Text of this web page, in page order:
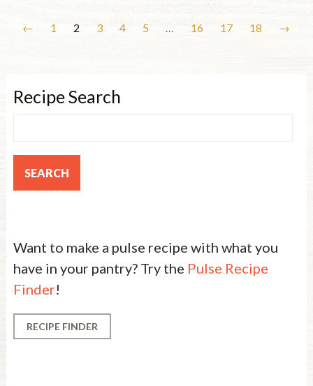
← 1 2 3 4 5 … 16 17 18 →
Recipe Search
Want to make a pulse recipe with what you
have in your pantry? Try the Pulse Recipe
Finder!
RECIPE FINDER